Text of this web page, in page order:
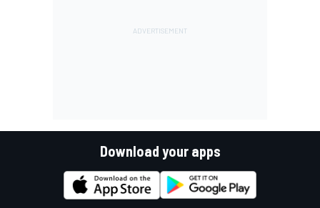
Download your apps